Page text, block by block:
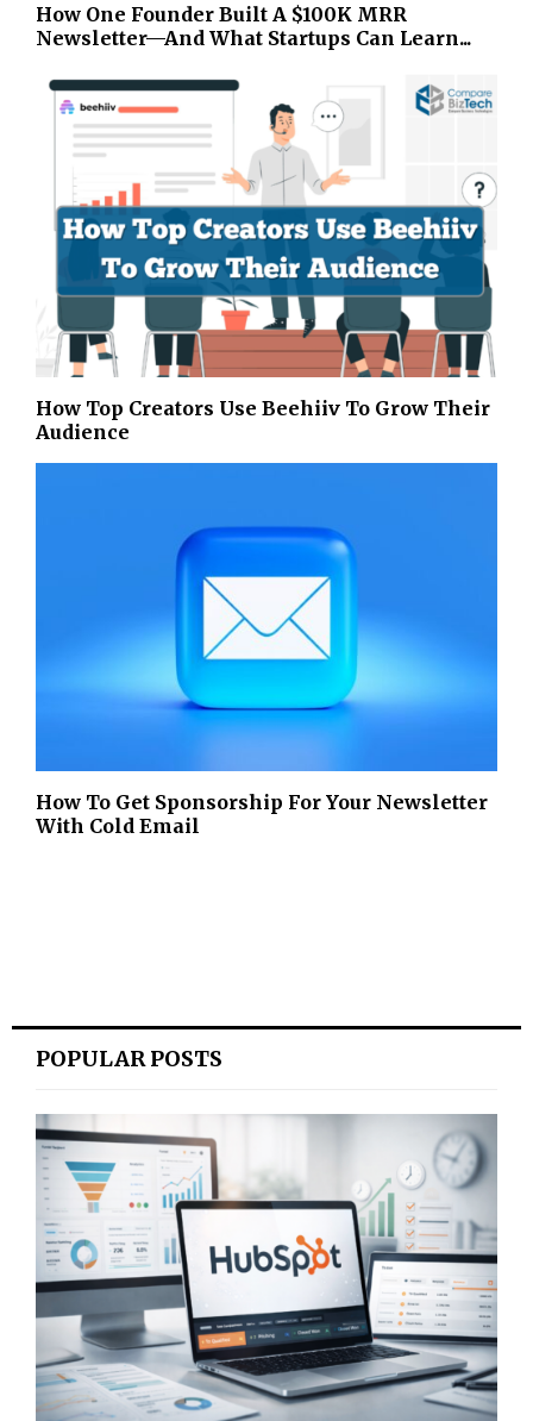
How One Founder Built A $100K MRR
Newsletter—And What Startups Can Learn...
How Top Creators Use Beehiiv To Grow Their
Audience
How To Get Sponsorship For Your Newsletter
With Cold Email
POPULAR POSTS